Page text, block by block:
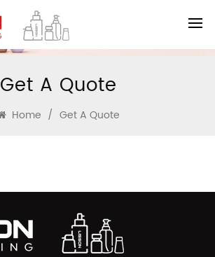
Get A Quote
Home / Get A Quote